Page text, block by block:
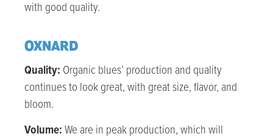
with good quality.
OXNARD
Quality: Organic blues’ production and quality
continues to look great, with great size, flavor, and
bloom.
Volume: We are in peak production, which will